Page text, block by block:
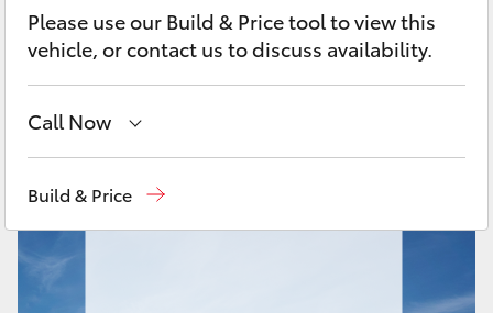
Yaris Cross
LandCruiser 300
Utes & Vans
Please use our Build & Price tool to view this
vehicle, or contact us to discuss availability.
Call Now
Build & Price